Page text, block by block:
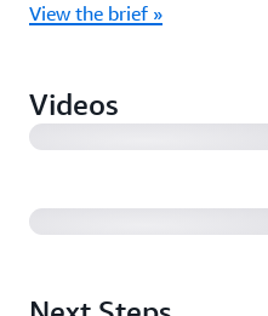
View the brief »
Videos